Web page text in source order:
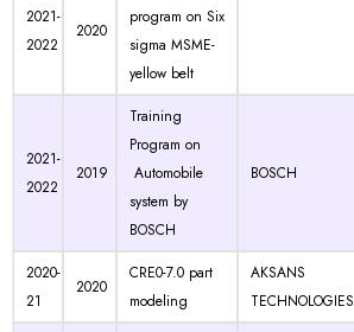
2021-
2022
2020
program on Six
sigma MSME-
yellow belt
2021-
2022
2019
Training
Program on
Automobile
system by
BOSCH
BOSCH
2020-
21
2020
CRE0-7.0 part
modeling
AKSANS
TECHNOLOGIES